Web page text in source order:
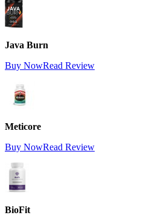
Java Burn
Buy NowRead Review
Meticore
Buy NowRead Review
BioFit